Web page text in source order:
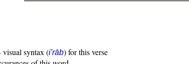
visual syntax (i'rāb) for this verse